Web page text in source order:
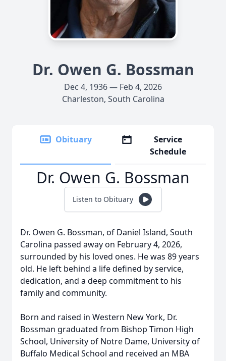
Dr. Owen G. Bossman
Dec 4, 1936 — Feb 4, 2026
Charleston, South Carolina
Obituary
Service
Schedule
Dr. Owen G. Bossman
Listen to Obituary
Dr. Owen G. Bossman, of Daniel Island, South
Carolina passed away on February 4, 2026,
surrounded by his loved ones. He was 89 years
old. He left behind a life defined by service,
dedication, and a deep commitment to his
family and community.
Born and raised in Western New York, Dr.
Bossman graduated from Bishop Timon High
School, University of Notre Dame, University of
Buffalo Medical School and received an MBA